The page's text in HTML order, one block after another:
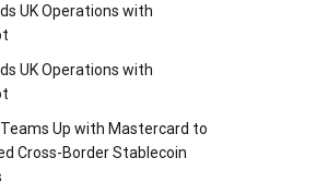
UK Operations with
UK Operations with
Up with Mastercard to
Cross-Border Stablecoin